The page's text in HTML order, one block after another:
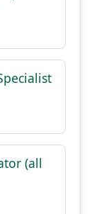
(all